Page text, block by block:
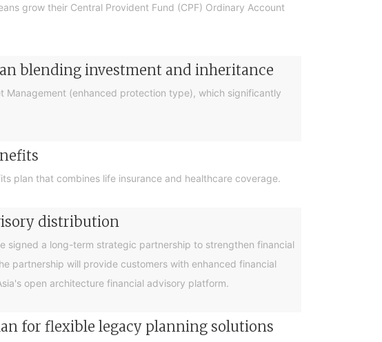
grow their Central Provident Fund (CPF) Ordinary Account
blending investment and inheritance
Management (enhanced protection type), which significantly
plan that combines life insurance and healthcare coverage.
distribution
signed a long-term strategic partnership to strengthen financial
partnership will provide customers with enhanced financial
open architecture financial advisory platform.
for flexible legacy planning solutions